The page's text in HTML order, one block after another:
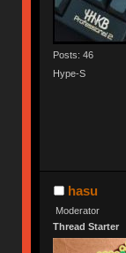
Posts: 46
Hype-S
hasu
Moderator
Thread Starter